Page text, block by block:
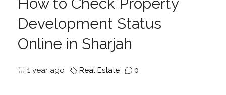
Development Status
Online in Sharjah
1 year ago Real Estate 0